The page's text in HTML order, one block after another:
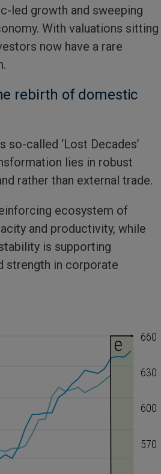
led growth and sweeping
With valuations sitting
now have a rare
rebirth of domestic
called ‘Lost Decades’
lies in robust
rather than external trade.
ecosystem of
and productivity, while
is supporting
strength in corporate